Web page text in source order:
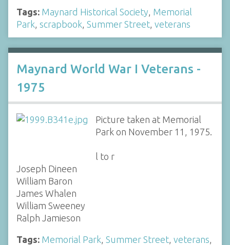
Tags: Maynard Historical Society, Memorial
Park, scrapbook, Summer Street, veterans
Maynard World War I Veterans -
1975
Picture taken at Memorial
Park on November 11, 1975.
l to r
Joseph Dineen
William Baron
James Whalen
William Sweeney
Ralph Jamieson
Tags: Memorial Park Summer Street veterans